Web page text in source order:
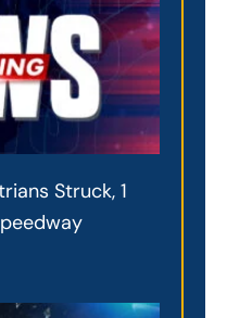
Struck, 1